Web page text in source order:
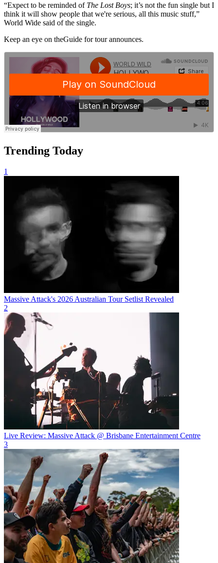
“Expect to be reminded of The Lost Boys; it’s not the fun single but I
think it will show people that we're serious, all this music stuff,”
World Wide said of the single.
Keep an eye on theGuide for tour announces.
Trending Today
1
Massive Attack's 2026 Australian Tour Setlist Revealed
2
Live Review: Massive Attack @ Brisbane Entertainment Centre
3